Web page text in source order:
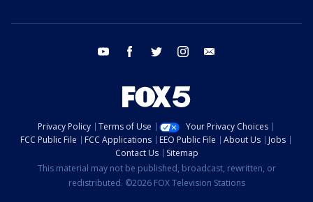
youtube facebook twitter instagram
Privacy Policy Terms of Use
Your Privacy Choices
FCC Public File
FCC Applications EEO Public File About Us
Jobs
Contact Us
Sitemap
This material may not be published, broadcast, rewritten, or
redistributed. ©2026 FOX Television Stations